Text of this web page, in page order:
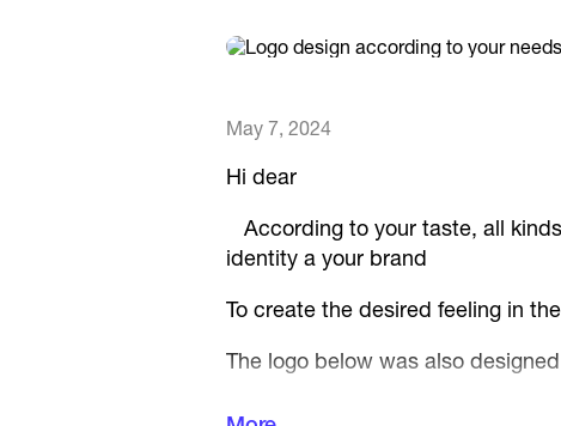
May 7, 2024
Hi dear
According to your taste, all
identity a your brand
To create the desired feeling in
The logo below was also
The following logo design tips: